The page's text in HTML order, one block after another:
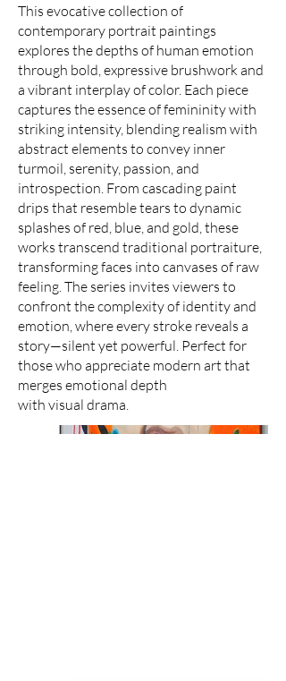
This evocative collection of
contemporary portrait paintings
explores the depths of human emotion
through bold, expressive brushwork and
a vibrant interplay of color. Each piece
captures the essence of femininity with
striking intensity, blending realism with
abstract elements to convey inner
turmoil, serenity, passion, and
introspection. From cascading paint
drips that resemble tears to dynamic
splashes of red, blue, and gold, these
works transcend traditional portraiture,
transforming faces into canvases of raw
feeling. The series invites viewers to
confront the complexity of identity and
emotion, where every stroke reveals a
story—silent yet powerful. Perfect for
those who appreciate modern art that
merges emotional depth
with visual drama.